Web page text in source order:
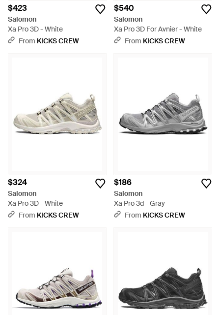
$423
Salomon
Xa Pro 3D - White
From KICKS CREW
$540
Salomon
Xa Pro 3D For Avnier - White
From KICKS CREW
$324
Salomon
Xa Pro 3D - White
From KICKS CREW
$186
Salomon
Xa Pro 3d - Gray
From KICKS CREW